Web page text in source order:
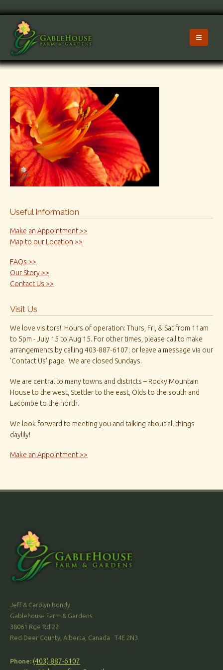
Useful Information
Make an Appointment >>
Map to our Location >>
FAQs >>
Our Story >>
Contact Us >>
Visit Us
We love visitors! Hours of operation: Thurs, Fri, & Sat from 11am
to 5pm - July 15 to Aug 15. For other times, please call to make
arrangements by calling 403-887-6107; or leave a message via our
'Contact Us' page. We are closed Sundays.
We are central to many towns and districts – Rocky Mountain
House to the west, Stettler to the east, Olds to the south and
Lacombe to the north.
We look forward to meeting you and talking about all things
daylily!
Make an Appointment >>
Jeff & Carolyn Bondy
Gablehouse Farm & Gardens
38061 Rge Rd 22
Red Deer County, Alberta, Canada T4E 2N3
Phone: (403) 887-6107